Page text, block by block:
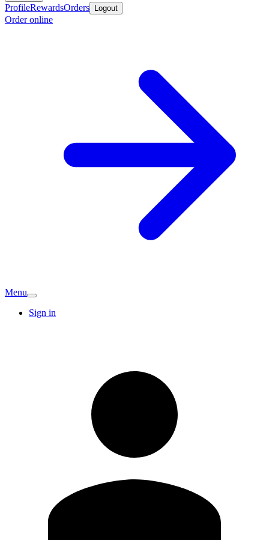
ProfileRewardsOrders Logout
Order online
Menu
Sign in